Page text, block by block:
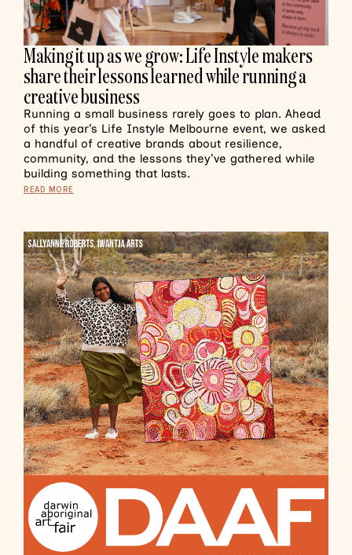
Making it up as we grow: Life Instyle makers
share their lessons learned while running a
creative business
Running a small business rarely goes to plan. Ahead
of this year’s Life Instyle Melbourne event, we asked
a handful of creative brands about resilience,
community, and the lessons they’ve gathered while
building something that lasts.
READ MORE